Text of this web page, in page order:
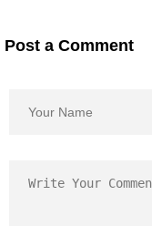
Post a Comment